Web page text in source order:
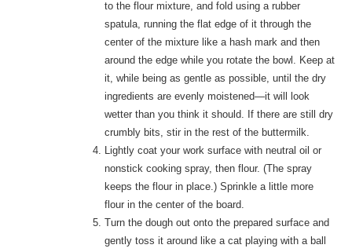
to the flour mixture, and fold using a rubber
spatula, running the flat edge of it through the
center of the mixture like a hash mark and then
around the edge while you rotate the bowl. Keep at
it, while being as gentle as possible, until the dry
ingredients are evenly moistened—it will look
wetter than you think it should. If there are still dry
crumbly bits, stir in the rest of the buttermilk.
Lightly coat your work surface with neutral oil or
nonstick cooking spray, then flour. (The spray
keeps the flour in place.) Sprinkle a little more
flour in the center of the board.
Turn the dough out onto the prepared surface and
gently toss it around like a cat playing with a ball